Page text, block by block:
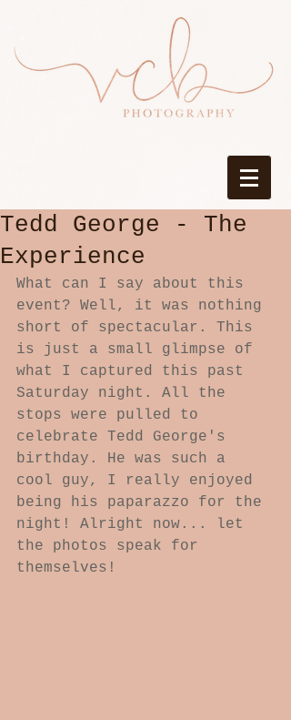
Tedd George - The
Experience
What can I say about this
event? Well, it was nothing
short of spectacular. This
is just a small glimpse of
what I captured this past
Saturday night. All the
stops were pulled to
celebrate Tedd George's
birthday. He was such a
cool guy, I really enjoyed
being his paparazzo for the
night! Alright now... let
the photos speak for
themselves!